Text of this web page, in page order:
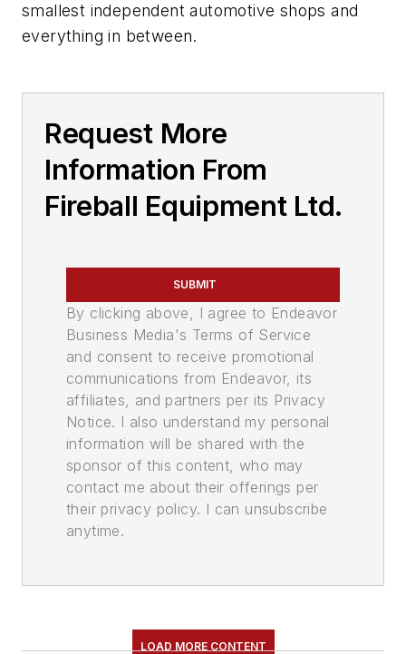
smallest independent automotive shops and
everything in between.
Request More
Information From
Fireball Equipment Ltd.
SUBMIT
By clicking above, I agree to Endeavor
Business Media's Terms of Service
and consent to receive promotional
communications from Endeavor, its
affiliates, and partners per its Privacy
Notice. I also understand my personal
information will be shared with the
sponsor of this content, who may
contact me about their offerings per
their privacy policy. I can unsubscribe
anytime.
LOAD MORE CONTENT